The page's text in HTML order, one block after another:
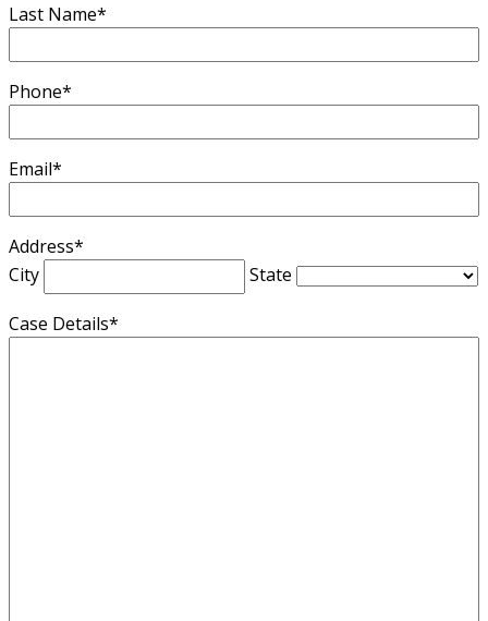
Last Name*
Phone*
Email*
Address*
City
State
Case Details*